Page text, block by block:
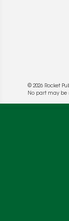
© 2026 Rocket
No part may be